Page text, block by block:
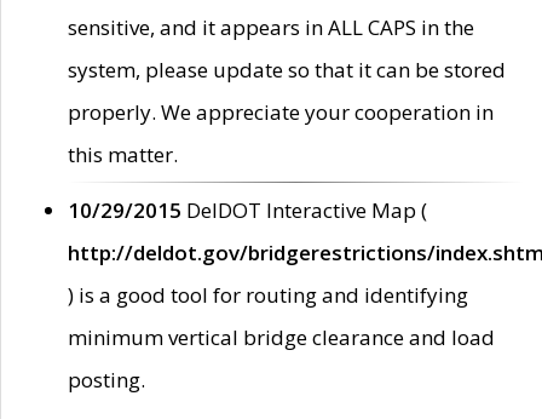
sensitive, and it appears in ALL CAPS in the
system, please update so that it can be stored
properly. We appreciate your cooperation in
this matter.
10/29/2015 DelDOT Interactive Map (
http://deldot.gov/bridgerestrictions/
) is a good tool for routing and identifying
minimum vertical bridge clearance and load
posting.